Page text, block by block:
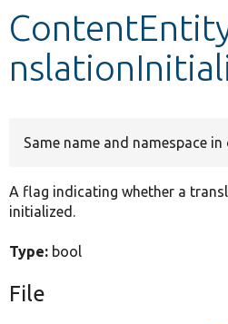
Develop for Drupal
Same name and namespace
A flag indicating whether a
initialized.
Type: bool
File